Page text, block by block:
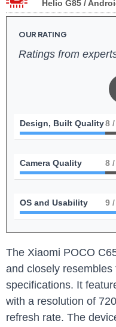
Helio G85 /
OUR RATING
Ratings from
Design, Built Quality8
Camera Quality 8
OS and Usability 9
The Xiaomi POCO
and closely
specifications. It
with a resolution of
refresh rate. The